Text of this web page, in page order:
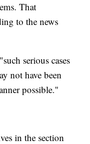
That
to the news
serious cases
not have been
possible."
in the section